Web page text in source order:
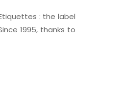
: the label
1995, thanks to